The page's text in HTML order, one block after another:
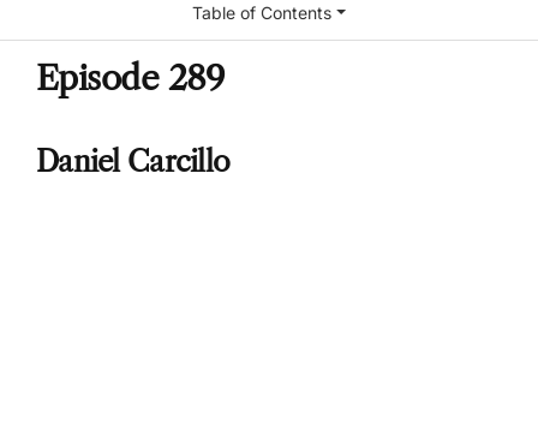
Episode 289
Daniel Carcillo
Table of Contents